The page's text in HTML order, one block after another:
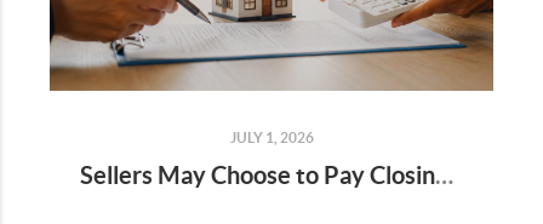
JULY 1, 2026
Sellers May Choose to Pay Closing Costs for Buyers